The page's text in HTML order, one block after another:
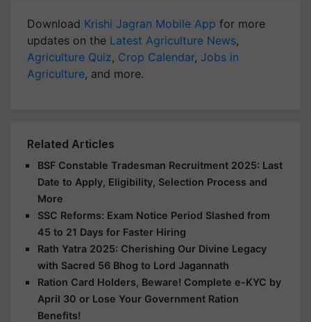
Download Krishi Jagran Mobile App for more
updates on the Latest Agriculture News,
Agriculture Quiz, Crop Calendar, Jobs in
Agriculture, and more.
Related Articles
BSF Constable Tradesman Recruitment 2025: Last
Date to Apply, Eligibility, Selection Process and
More
SSC Reforms: Exam Notice Period Slashed from
45 to 21 Days for Faster Hiring
Rath Yatra 2025: Cherishing Our Divine Legacy
with Sacred 56 Bhog to Lord Jagannath
Ration Card Holders, Beware! Complete e-KYC by
April 30 or Lose Your Government Ration
Benefits!